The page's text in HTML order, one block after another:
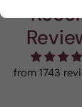
from 1743